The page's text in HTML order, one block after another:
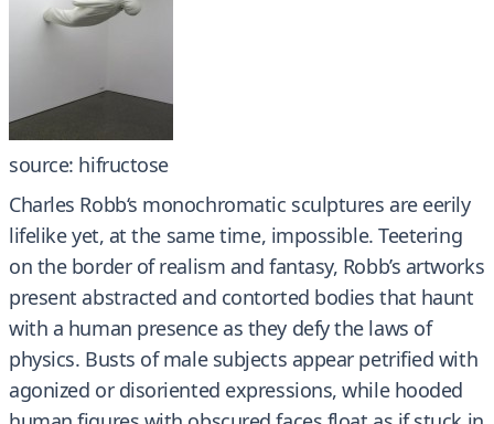
source: hifructose
Charles Robb‘s monochromatic sculptures are eerily
lifelike yet, at the same time, impossible. Teetering
on the border of realism and fantasy, Robb’s artworks
present abstracted and contorted bodies that haunt
with a human presence as they defy the laws of
physics. Busts of male subjects appear petrified with
agonized or disoriented expressions, while hooded